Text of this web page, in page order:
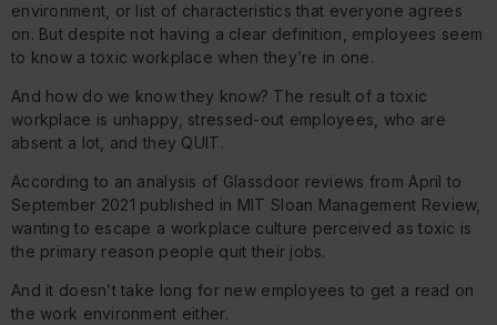
environment, or list of characteristics that everyone agrees
on. But despite not having a clear definition, employees seem
to know a toxic workplace when they’re in one.
And how do we know they know? The result of a toxic
workplace is unhappy, stressed-out employees, who are
absent a lot, and they QUIT.
According to an analysis of Glassdoor reviews from April to
September 2021 published in MIT Sloan Management Review,
wanting to escape a workplace culture perceived as toxic is
the primary reason people quit their jobs.
And it doesn’t take long for new employees to get a read on
the work environment either.